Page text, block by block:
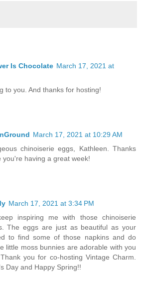
Is Chocolate March 17, 2021 at
to you. And thanks for hosting!
March 17, 2021 at 10:29 AM
chinoiserie eggs, Kathleen. Thanks
you're having a great week!
March 17, 2021 at 3:34 PM
inspiring me with those chinoiserie
The eggs are just as beautiful as your
to find some of those napkins and do
little moss bunnies are adorable with you
you for co-hosting Vintage Charm.
Day and Happy Spring!!